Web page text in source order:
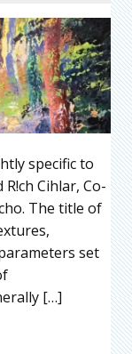
specific to
Cihlar, Co-
The title of
set
[…]